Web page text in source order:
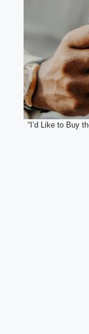
“I’d Like to Buy